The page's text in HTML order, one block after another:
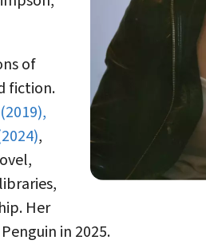
of
fiction.
(2019),
,
Her
in 2025.